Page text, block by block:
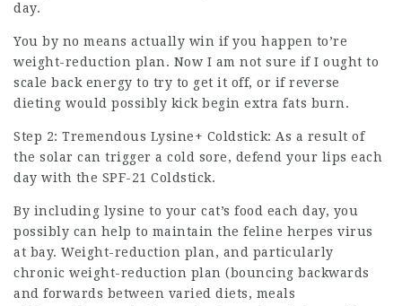
day.
You by no means actually win if you happen to’re
weight-reduction plan. Now I am not sure if I ought to
scale back energy to try to get it off, or if reverse
dieting would possibly kick begin extra fats burn.
Step 2: Tremendous Lysine+ Coldstick: As a result of
the solar can trigger a cold sore, defend your lips each
day with the SPF-21 Coldstick.
By including lysine to your cat’s food each day, you
possibly can help to maintain the feline herpes virus
at bay. Weight-reduction plan, and particularly
chronic weight-reduction plan (bouncing backwards
and forwards between varied diets, meals